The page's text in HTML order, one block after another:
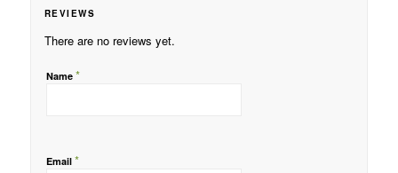
REVIEWS
There are no reviews yet.
Name *
Email *